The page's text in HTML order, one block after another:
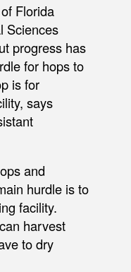
Florida
Sciences
progress has
for hops to
is for
says
and
hurdle is to
facility.
harvest
to dry